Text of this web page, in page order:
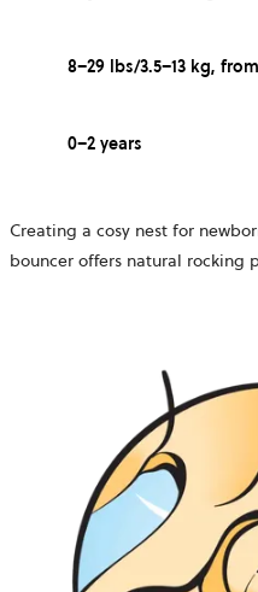
8–29 lbs/3.5–13 kg,
0–2 years
Creating a cosy nest for
bouncer offers natural rocking